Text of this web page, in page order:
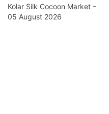
Kolar Silk Cocoon Market –
05 August 2026